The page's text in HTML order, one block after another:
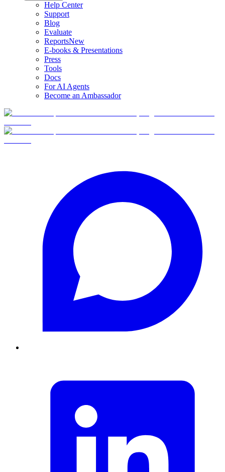
Help Center
Support
Blog
Evaluate
ReportsNew
E-books & Presentations
Press
Tools
Docs
For AI Agents
Become an Ambassador